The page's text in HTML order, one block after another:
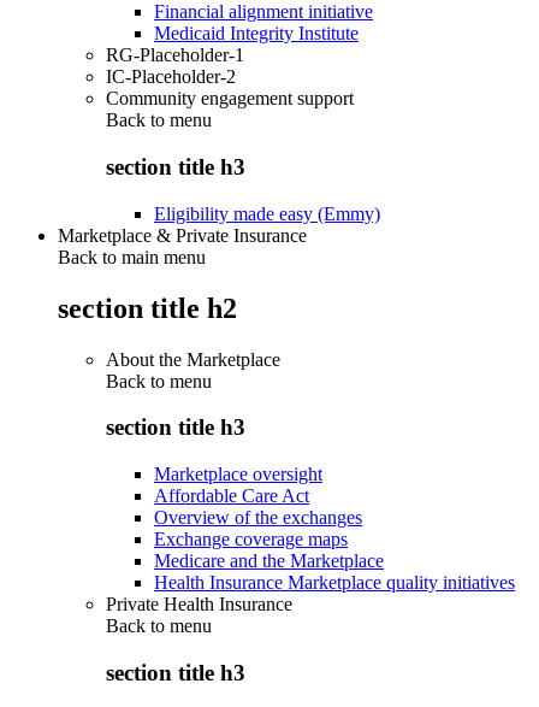
Financial alignment initiative
Medicaid Integrity Institute
RG-Placeholder-1
IC-Placeholder-2
Community engagement support
Back to menu
section title h3
Eligibility made easy (Emmy)
Marketplace & Private Insurance
Back to main menu
section title h2
About the Marketplace
Back to menu
section title h3
Marketplace oversight
Affordable Care Act
Overview of the exchanges
Exchange coverage maps
Medicare and the Marketplace
Health Insurance Marketplace quality initiatives
Private Health Insurance
Back to menu
section title h3